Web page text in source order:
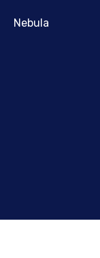
Nebula